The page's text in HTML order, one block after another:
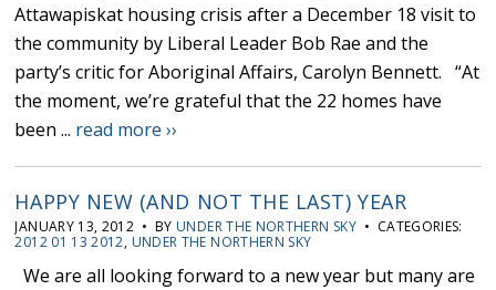
Attawapiskat housing crisis after a December 18 visit to
the community by Liberal Leader Bob Rae and the
party’s critic for Aboriginal Affairs, Carolyn Bennett. “At
the moment, we’re grateful that the 22 homes have
been ... read more ››
HAPPY NEW (AND NOT THE LAST) YEAR
JANUARY 13, 2012 • BY UNDER THE NORTHERN SKY • CATEGORIES:
2012 01 13 2012, UNDER THE NORTHERN SKY
We are all looking forward to a new year but many are